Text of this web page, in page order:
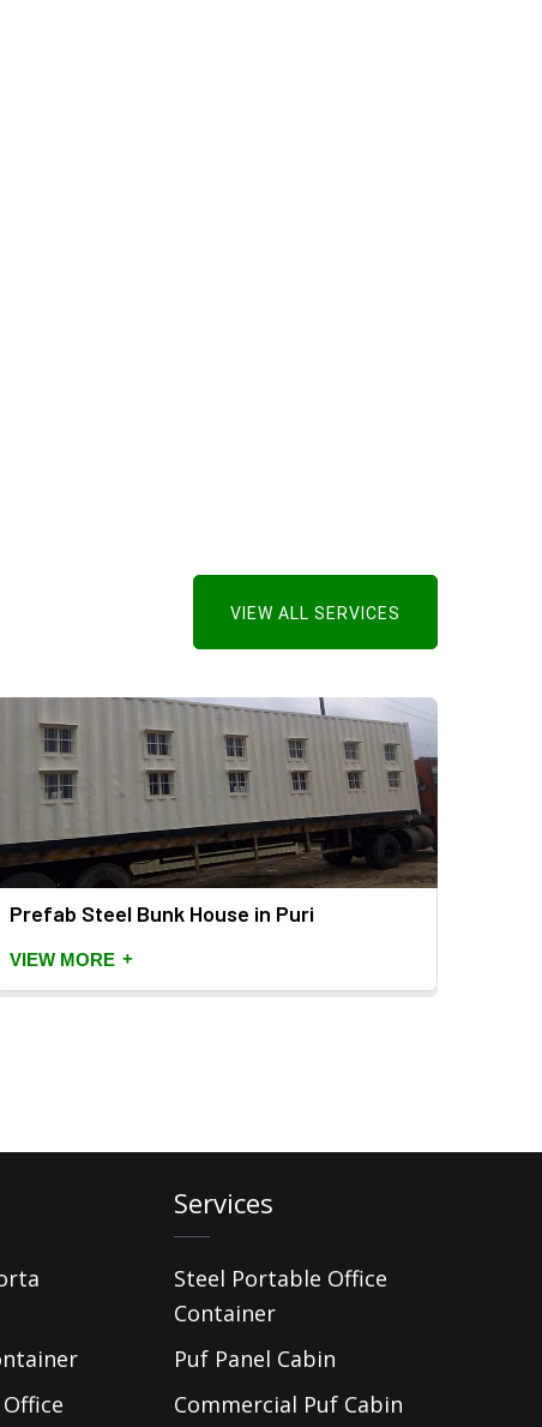
VIEW ALL SERVICES
Prefab Steel Bunk House in Puri
VIEW MORE +
Services
Steel Portable Office
Container
Puf Panel Cabin
Commercial Puf Cabin